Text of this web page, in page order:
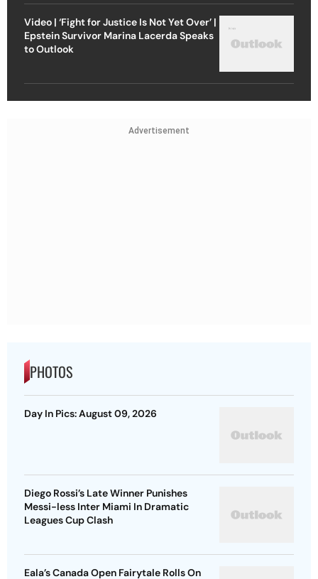
Video | ‘Fight for Justice Is Not Yet Over’ |
Epstein Survivor Marina Lacerda Speaks
to Outlook
Advertisement
PHOTOS
Day In Pics: August 09, 2026
Diego Rossi’s Late Winner Punishes
Messi-less Inter Miami In Dramatic
Leagues Cup Clash
Eala’s Canada Open Fairytale Rolls On